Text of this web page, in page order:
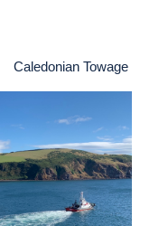
Caledonian Towage